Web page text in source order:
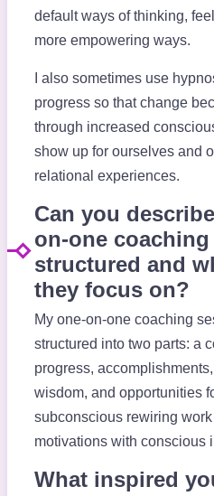
default ways of thinking,
more empowering ways.
I also sometimes use
progress so that change
through increased
show up for ourselves and
relational experiences.
Can you
on-one
structured and
they focus on?
My one-on-one coaching
structured into two parts: a
progress,
wisdom, and opportunities
subconscious rewiring
motivations with conscious
What inspired